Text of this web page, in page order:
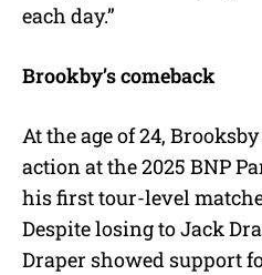
each day.”
Brookby’s comeback
At the age of 24,
action at the 2025 BNP
his first tour-level
Despite losing to Jack
Draper showed support